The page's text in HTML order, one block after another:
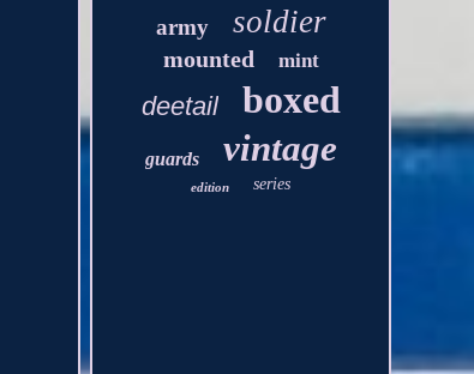
army soldier
mounted mint
deetail boxed
guards vintage
edition series